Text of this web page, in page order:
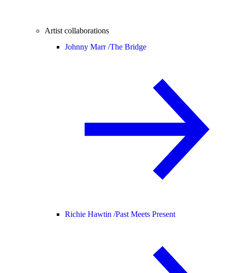
Artist collaborations
Johnny Marr /The Bridge
Richie Hawtin /Past Meets Present